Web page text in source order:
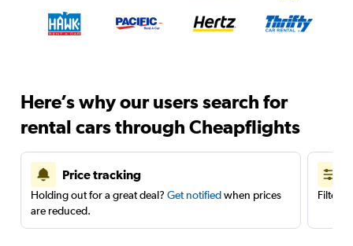
Here’s why our users search for
rental cars through Cheapflights
Price tracking
Holding out for a great deal? Get notifiedwhen prices
are reduced.
Filter